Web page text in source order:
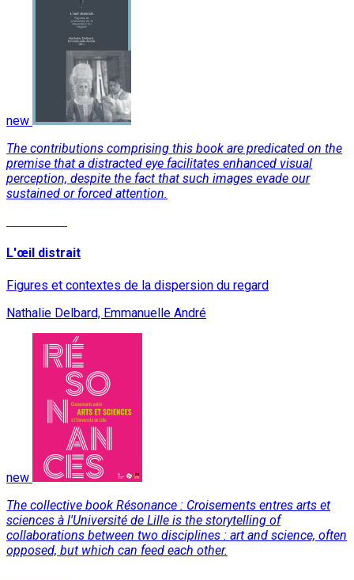
new
The contributions comprising this book are predicated on the
premise that a distracted eye facilitates enhanced visual
perception, despite the fact that such images evade our
sustained or forced attention.
L'œil distrait
Figures et contextes de la dispersion du regard
Nathalie Delbard, Emmanuelle André
new
The collective book Résonance : Croisements entres arts et
sciences à l'Université de Lille is the storytelling of
collaborations between two disciplines : art and science, often
opposed, but which can feed each other.